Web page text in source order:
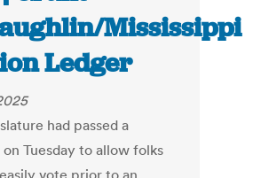
Mississippi
Ledger
had passed a
on Tuesday to allow folks